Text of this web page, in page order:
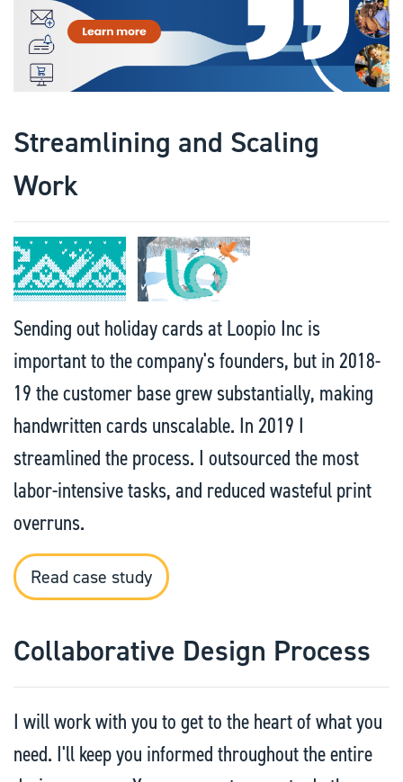
Streamlining and Scaling
Work
Sending out holiday cards at Loopio Inc is
important to the company's founders, but in 2018-
19 the customer base grew substantially, making
handwritten cards unscalable. In 2019 I
streamlined the process. I outsourced the most
labor-intensive tasks, and reduced wasteful print
overruns.
Read case study
Collaborative Design Process
I will work with you to get to the heart of what you
need. I'll keep you informed throughout the entire